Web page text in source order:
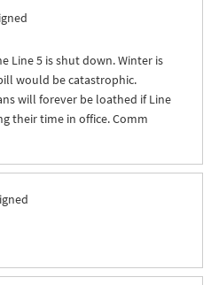
Line 5 is shut down. Winter is
would be catastrophic.
will forever be loathed if Line
their time in office. Comm